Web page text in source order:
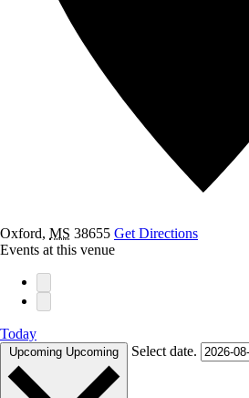
Oxford, MS 38655 Get Directions
Events at this venue
Today
Upcoming Upcoming Select date.